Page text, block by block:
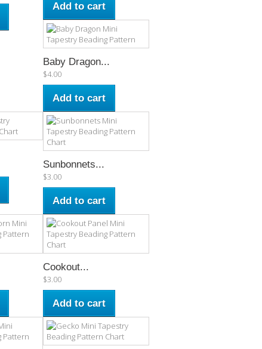
Add to cart
Baby Dragon...
$4.00
Add to cart
Sunbonnets...
$3.00
Add to cart
Cookout...
$3.00
Add to cart